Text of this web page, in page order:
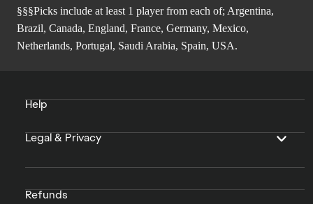
§§§Picks include at least 1 player from each of; Argentina,
Brazil, Canada, England, France, Germany, Mexico,
Netherlands, Portugal, Saudi Arabia, Spain, USA.
Help
Legal & Privacy
Refunds